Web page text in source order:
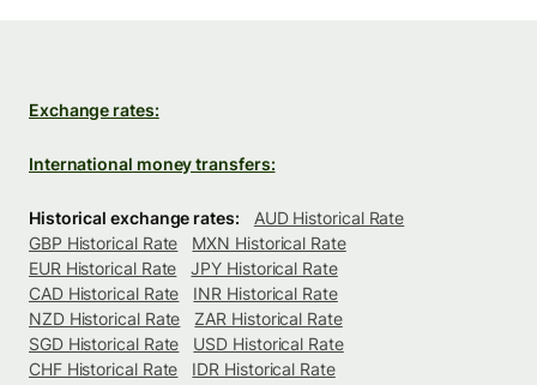
Exchange rates:
International money transfers:
Historical exchange rates:
AUD Historical Rate
GBP Historical Rate
MXN Historical Rate
EUR Historical Rate
JPY Historical Rate
CAD Historical Rate
INR Historical Rate
NZD Historical Rate
ZAR Historical Rate
SGD Historical Rate
USD Historical Rate
CHF Historical Rate
IDR Historical Rate